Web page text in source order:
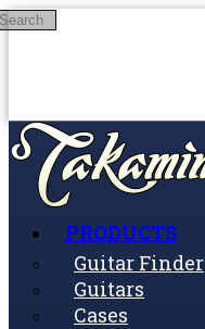
Skip to main content
PRODUCTS
Guitar Finder
Guitars
Cases